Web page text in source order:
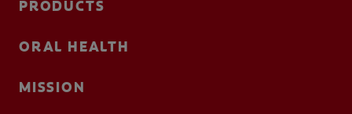
PRODUCTS
ORAL HEALTH
MISSION